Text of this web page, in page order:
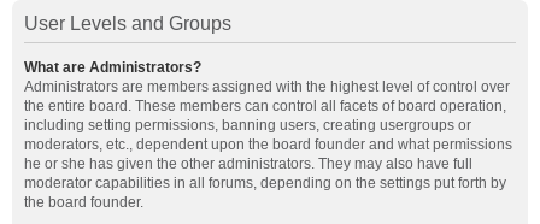
User Levels and Groups
What are Administrators?
Administrators are members assigned with the highest level of control over
the entire board. These members can control all facets of board operation,
including setting permissions, banning users, creating usergroups or
moderators, etc., dependent upon the board founder and what permissions
he or she has given the other administrators. They may also have full
moderator capabilities in all forums, depending on the settings put forth by
the board founder.